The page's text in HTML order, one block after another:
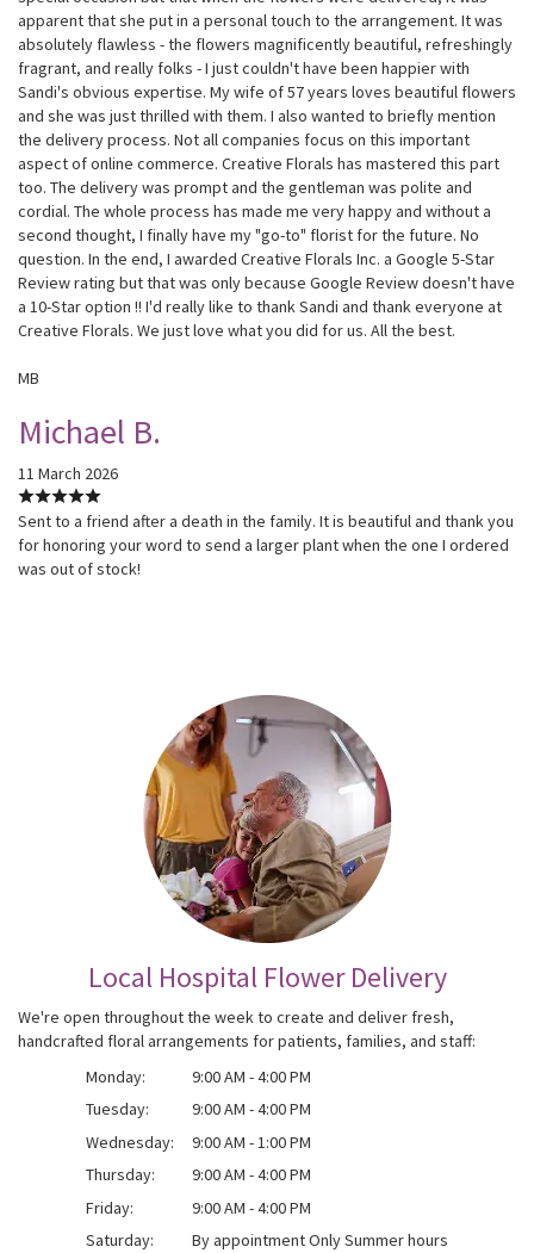
apparent that she put in a personal touch to the arrangement. It was
absolutely flawless - the flowers magnificently beautiful, refreshingly
fragrant, and really folks - I just couldn't have been happier with
Sandi's obvious expertise. My wife of 57 years loves beautiful flowers
and she was just thrilled with them. I also wanted to briefly mention
the delivery process. Not all companies focus on this important
aspect of online commerce. Creative Florals has mastered this part
too. The delivery was prompt and the gentleman was polite and
cordial. The whole process has made me very happy and without a
second thought, I finally have my "go-to" florist for the future. No
question. In the end, I awarded Creative Florals Inc. a Google 5-Star
Review rating but that was only because Google Review doesn't have
a 10-Star option !! I'd really like to thank Sandi and thank everyone at
Creative Florals. We just love what you did for us. All the best.
MB
Michael B.
11 March 2026
Sent to a friend after a death in the family. It is beautiful and thank you
for honoring your word to send a larger plant when the one I ordered
was out of stock!
Local Hospital Flower Delivery
We're open throughout the week to create and deliver fresh,
handcrafted floral arrangements for patients, families, and staff:
Monday:
9:00 AM - 4:00 PM
Tuesday:
9:00 AM - 4:00 PM
Wednesday:
9:00 AM - 1:00 PM
Thursday:
9:00 AM - 4:00 PM
Friday:
9:00 AM - 4:00 PM
Saturday:
By appointment Only Summer hours